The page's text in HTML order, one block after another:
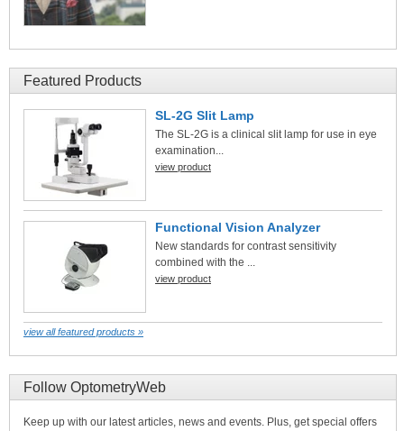
Featured Products
SL-2G Slit Lamp
The SL-2G is a clinical slit lamp for use in eye
examination...
view product
Functional Vision Analyzer
New standards for contrast sensitivity
combined with the ...
view product
view all featured products »
Follow OptometryWeb
Keep up with our latest articles, news and events. Plus, get special offers